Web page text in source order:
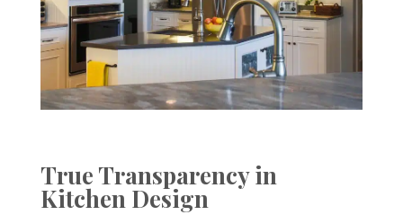
True Transparency in
Kitchen Design